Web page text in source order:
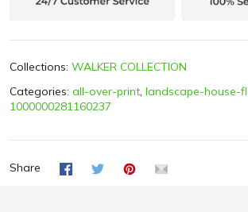
Collections: WALKER COLLECTION
Categories: all-over-print, landscape-house-
1000000281160237
Share